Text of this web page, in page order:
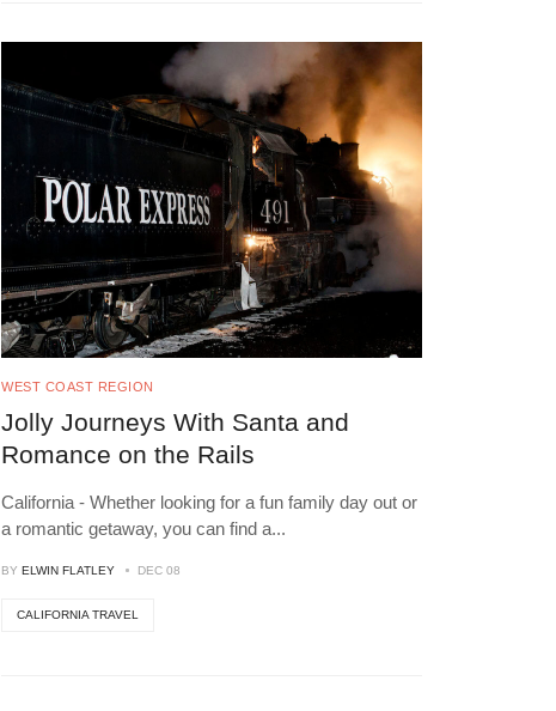
WEST COAST REGION
Jolly Journeys With Santa and
Romance on the Rails
California - Whether looking for a fun family day out or
a romantic getaway, you can find a...
BY ELWIN FLATLEY DEC 08
CALIFORNIA TRAVEL